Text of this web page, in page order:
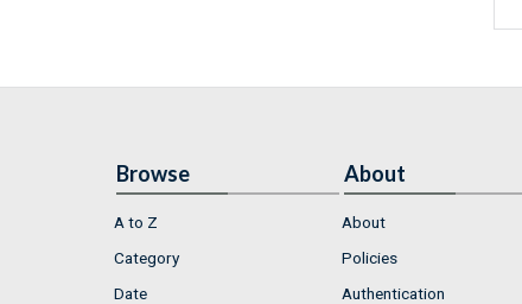
Browse
A to Z
Category
Date
About
About
Policies
Authentication